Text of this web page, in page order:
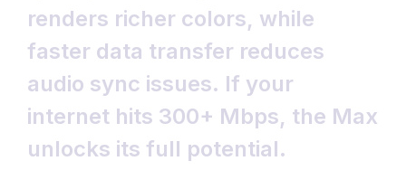
renders richer colors, while
faster data transfer reduces
audio sync issues. If your
internet hits 300+ Mbps, the Max
unlocks its full potential.